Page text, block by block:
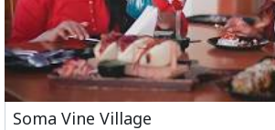
Soma Vine Village